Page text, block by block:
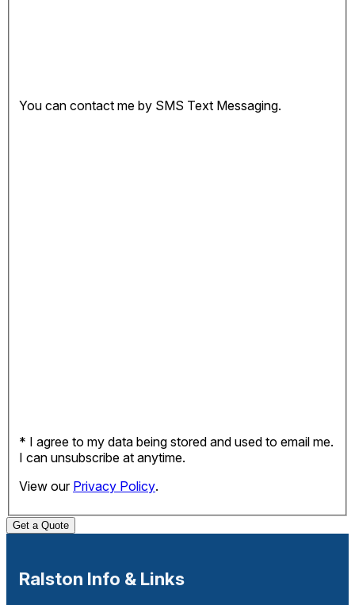
You can contact me by SMS Text Messaging.
* I agree to my data being stored and used to email me.
I can unsubscribe at anytime.
View our Privacy Policy.
Get a Quote
Ralston Info & Links